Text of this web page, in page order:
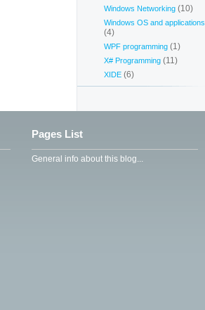
Windows Networking (10)
Windows OS and applications
(4)
WPF programming (1)
X# Programming (11)
XIDE (6)
Pages List
General info about this blog...